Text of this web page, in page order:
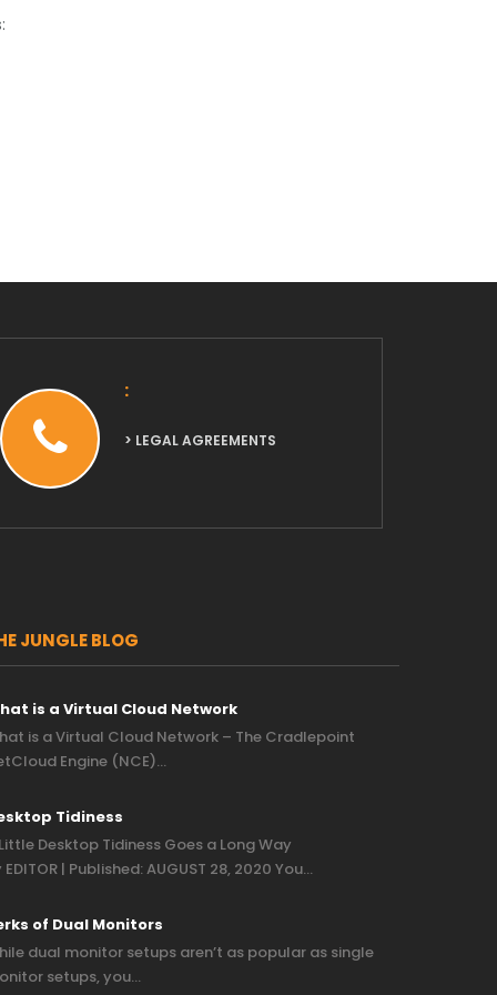
:
> LEGAL AGREEMENTS
JUNGLE BLOG
is a Virtual Cloud Network
is a Virtual Cloud Network – The Cradlepoint
Engine (NCE)…
Tidiness
Desktop Tidiness Goes a Long Way
EDITOR | Published: AUGUST 28, 2020 You…
of Dual Monitors
dual monitor setups aren’t as popular as single
setups, you…